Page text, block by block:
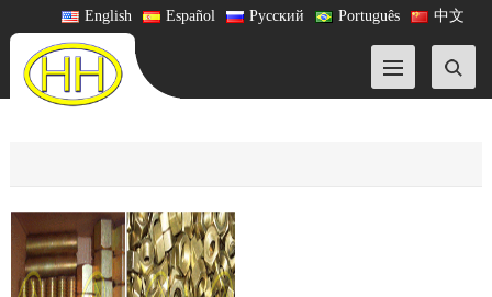
中文
Português
Русский
Español
English